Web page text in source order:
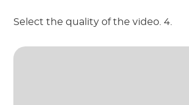
Select the quality of the video. 4.